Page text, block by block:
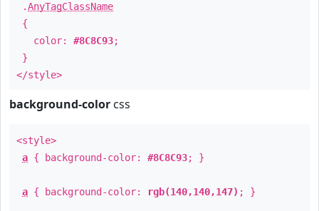
.AnyTagClassName
{
color: #8C8C93;
}
</style>
background-color css
<style>
a { background-color: #8C8C93; }
a { background-color: rgb(140,140,147) ; }